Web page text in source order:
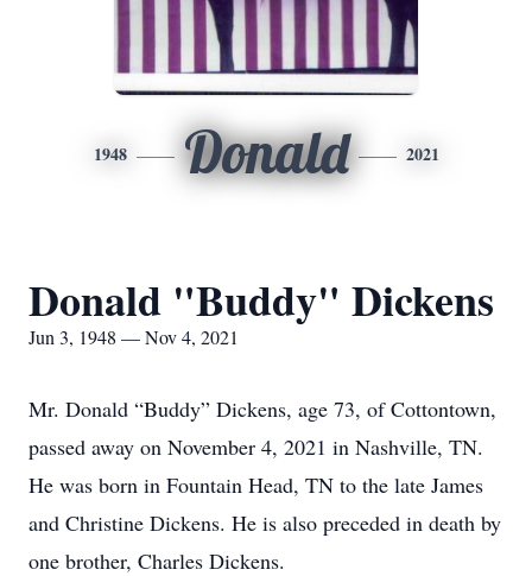
1948 Donald 2021
Donald "Buddy" Dickens
Jun 3, 1948 — Nov 4, 2021
Mr. Donald “Buddy” Dickens, age 73, of Cottontown,
passed away on November 4, 2021 in Nashville, TN.
He was born in Fountain Head, TN to the late James
and Christine Dickens. He is also preceded in death by
one brother, Charles Dickens.